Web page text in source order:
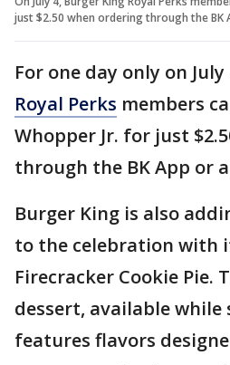
just $2.50 when ordering through the BK
For one day only on July
Royal Perks members
Whopper Jr. for just
through the BK App or
Burger King is also
to the celebration with
Firecracker Cookie Pie.
dessert, available while
features flavors